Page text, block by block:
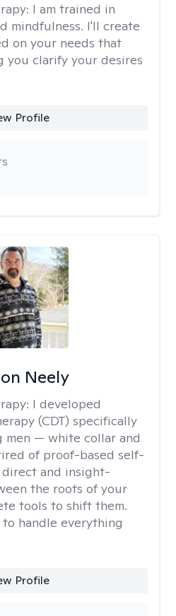
I am trained in
mindfulness. I'll create
on your needs that
you clarify your desires
Profile
Neely
I developed
(CDT) specifically
— white collar and
of proof-based self-
direct and insight-
the roots of your
tools to shift them.
handle everything
Profile